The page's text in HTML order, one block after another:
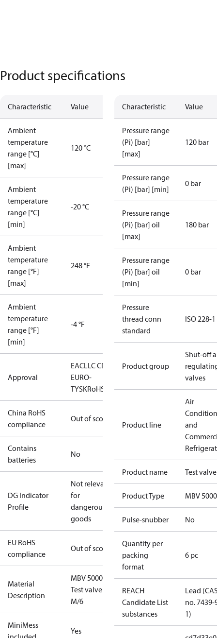
Product specifications
Characteristic Value
Ambient
temperature
range [°C]
[max]
120 °C
Ambient
temperature
range [°C]
[min]
-20 °C
Ambient
temperature
range [°F]
[max]
248 °F
Ambient
temperature
range [°F]
[min]
-4 °F
Approval
EACLLC CDC
EURO-
TYSKRoHS
China RoHS
compliance
Out of scope
Contains
batteries
No
DG Indicator
Profile
Not relevant
for
dangerous
goods
EU RoHS
compliance
Out of scope
Material
Description
MBV 5000
Test valve
M/6
MiniMess
Yes
Characteristic Value
Pressure range
(Pi) [bar]
[max]
120 bar
Pressure range
(Pi) [bar] [min]
0 bar
Pressure range
(Pi) [bar] oil
[max]
180 bar
Pressure range
(Pi) [bar] oil
[min]
0 bar
Pressure
thread conn
standard
ISO 228-1
Product group
Shut-off
valves
Product line
Air
and
Product name Test valve
Product Type MBV 5000
Pulse-snubber No
Quantity per
packing
format
6 pc
REACH
Candidate List
substances
Lead
no. 7439-
1)